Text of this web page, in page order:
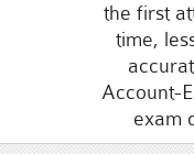
the first
time,
Account-
exam